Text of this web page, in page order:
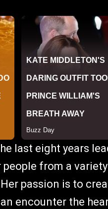
last eight years
from a
passion is to
encounter the